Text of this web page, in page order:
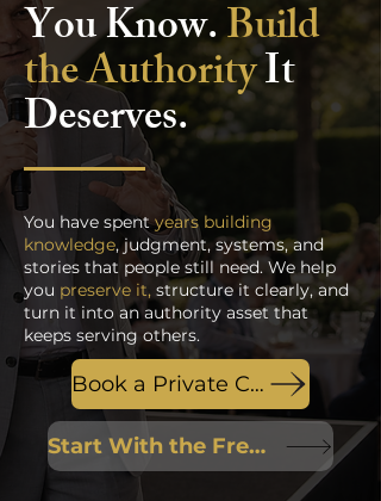
You Know.Build
the AuthorityIt
Deserves.
You have spentyears building
knowledge, judgment, systems, and
stories that people still need. We help
you preserve it, structure it clearly, and
turn it into an authority asset that
keeps serving others.
Book a Private Conversation
Start With the Free Session